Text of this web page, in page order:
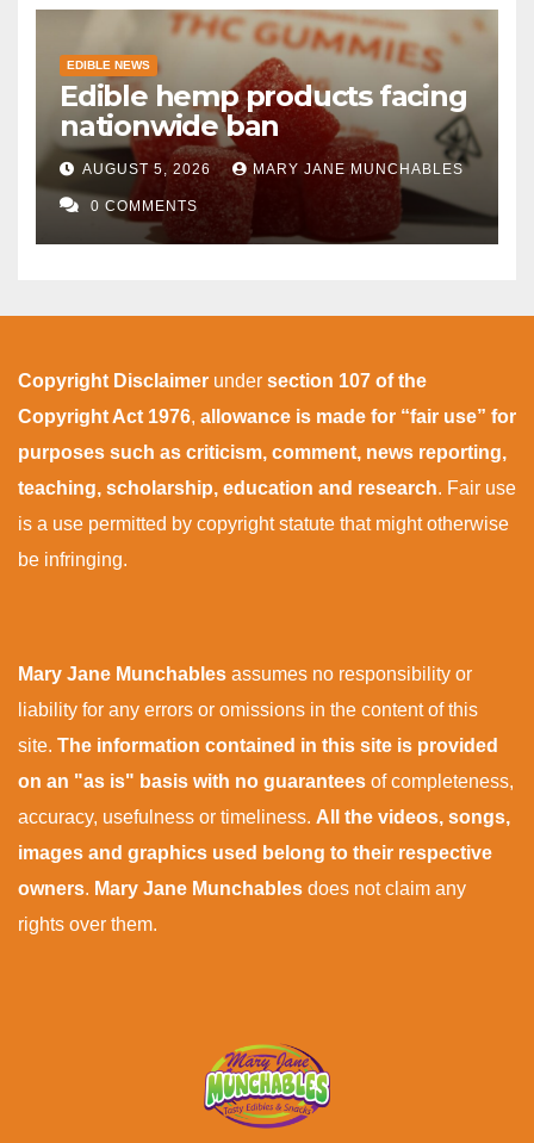
EDIBLE NEWS
Edible hemp products facing
nationwide ban
AUGUST 5, 2026 MARY JANE MUNCHABLES
0 COMMENTS
Copyright Disclaimer under section 107 of the
Copyright Act 1976, allowance is made for “fair use” for
purposes such as criticism, comment, news reporting,
teaching, scholarship, education and research. Fair use
is a use permitted by copyright statute that might otherwise
be infringing.
Mary Jane Munchables assumes no responsibility or
liability for any errors or omissions in the content of this
site. The information contained in this site is provided
on an "as is" basis with no guarantees of completeness,
accuracy, usefulness or timeliness. All the videos, songs,
images and graphics used belong to their respective
owners. Mary Jane Munchables does not claim any
rights over them.